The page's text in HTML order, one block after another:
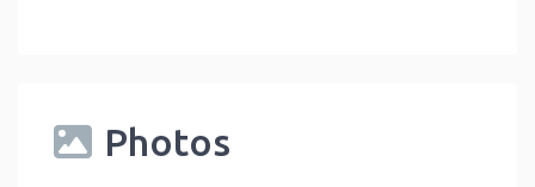
Photos